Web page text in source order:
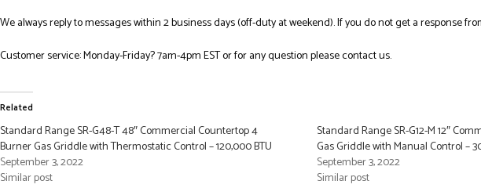
We always reply to messages within 2 business days (off-duty at weekend). If you do not get a response
Customer service: Monday-Friday? 7am-4pm EST or for any question please contact us.
Related
Standard Range SR-G48-T 48″ Commercial Countertop 4
Burner Gas Griddle with Thermostatic Control – 120,000 BTU
September 3, 2022
Similar post
Standard Range SR-G12-M 12″
Gas Griddle with Manual Control –
September 3, 2022
Similar post